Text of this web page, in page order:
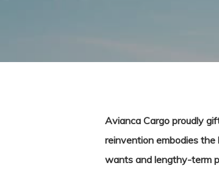
Avianca Cargo proudly
reinvention embodies the
wants and lengthy-term